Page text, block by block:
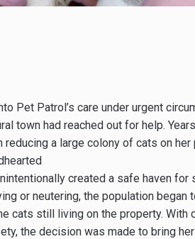
Pet Patrol’s care under urgent
town had reached out for help.
reducing a large colony of cats on
created a safe haven for
or neutering, the population began
cats still living on the property.
the decision was made to bring